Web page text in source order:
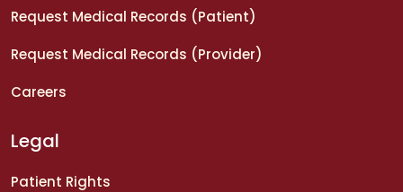
Request Medical Records (Patient)
Request Medical Records (Provider)
Careers
Legal
Patient Rights